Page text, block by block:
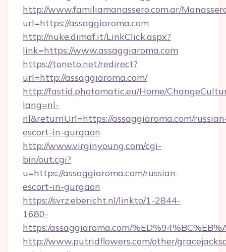
http://www.familiamanassero.com.ar/
url=https://assaggiaroma.com
http://nuke.dimaf.it/LinkClick.aspx?
link=https://www.assaggiaroma.com
https://toneto.net/redirect?
url=http://assaggiaroma.com/
http://fastid.photomatic.eu/Home/
lang=nl-
nl&returnUrl=https://assaggiaroma.com/
escort-in-gurgaon
http://www.virginyoung.com/cgi-
bin/out.cgi?
u=https://assaggiaroma.com/russian-
escort-in-gurgaon
https://svrz.ebericht.nl/linkto/1-2844-
1680-
https:/assaggiaroma.com/
http://www.putridflowers.com/other/